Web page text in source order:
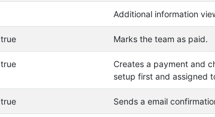
Additional information
true Marks the team as paid.
true
Creates a payment and
setup first and assigned
true Sends a email